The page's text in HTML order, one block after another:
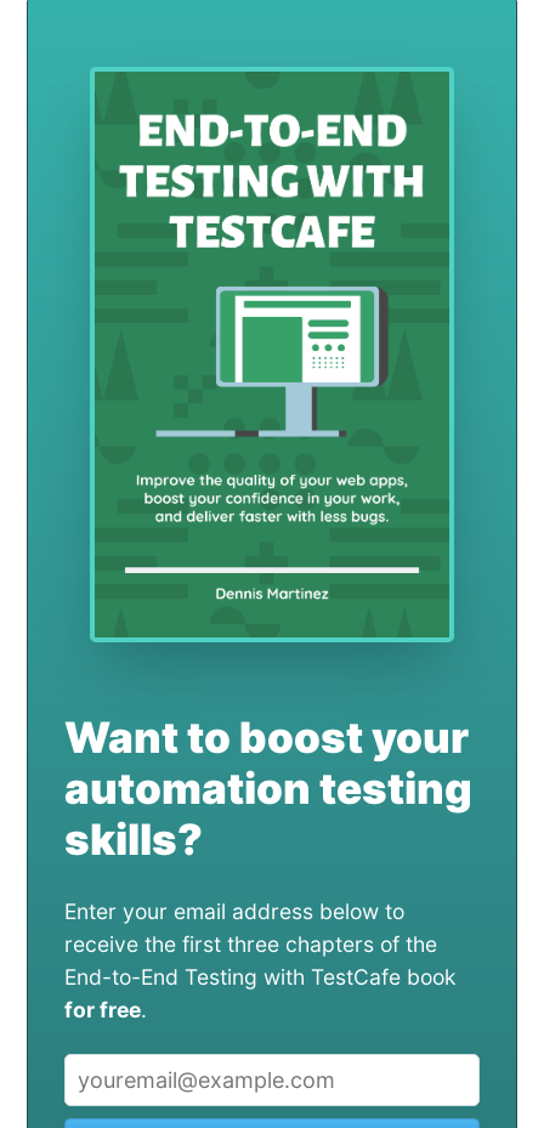
Want to boost your
automation testing
skills?
Enter your email address below to
receive the first three chapters of the
End-to-End Testing with TestCafe book
for free.